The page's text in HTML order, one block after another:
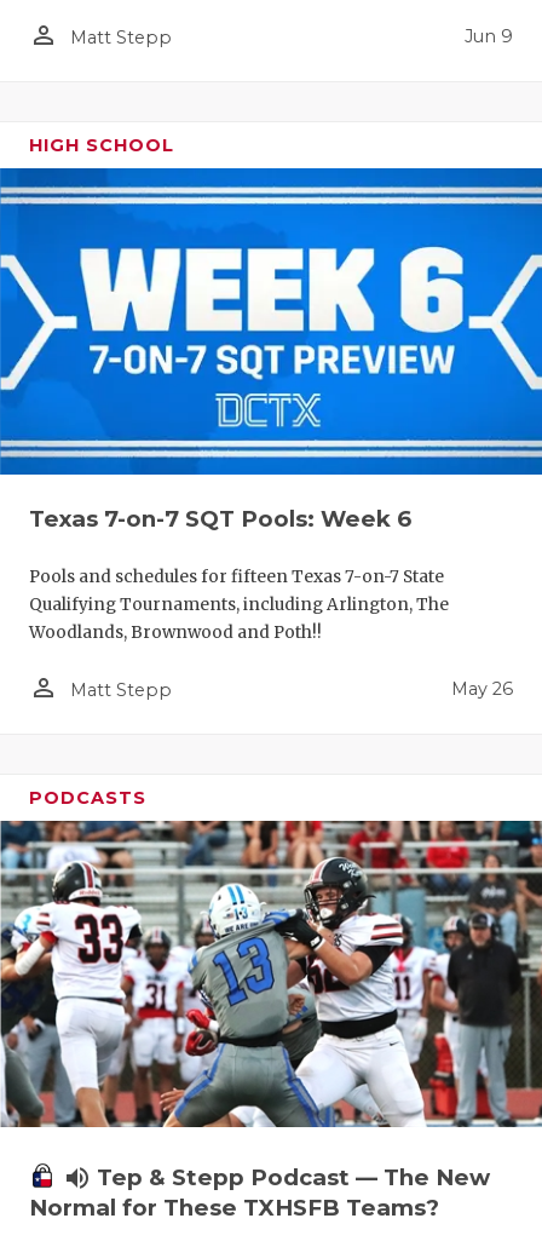
person_outline Matt Stepp Jun 9
HIGH SCHOOL
Texas 7-on-7 SQT Pools: Week 6
Pools and schedules for fifteen Texas 7-on-7 State
Qualifying Tournaments, including Arlington, The
Woodlands, Brownwood and Poth!!
person_outline Matt Stepp May 26
PODCASTS
volume_up Tep & Stepp Podcast — The New
Normal for These TXHSFB Teams?